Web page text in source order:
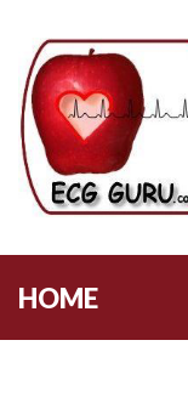
HOME